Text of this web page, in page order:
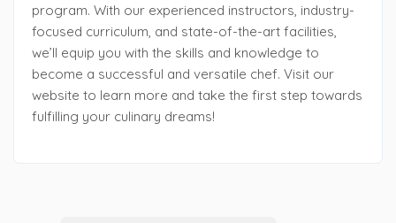
program. With our experienced instructors, industry-
focused curriculum, and state-of-the-art facilities,
we’ll equip you with the skills and knowledge to
become a successful and versatile chef. Visit our
website to learn more and take the first step towards
fulfilling your culinary dreams!